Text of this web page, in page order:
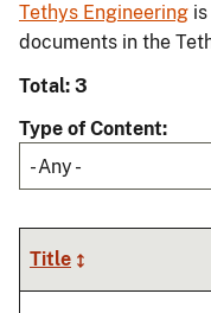
Tethys Engineering
documents in the
Total: 3
Type of Content
- Any -
Title